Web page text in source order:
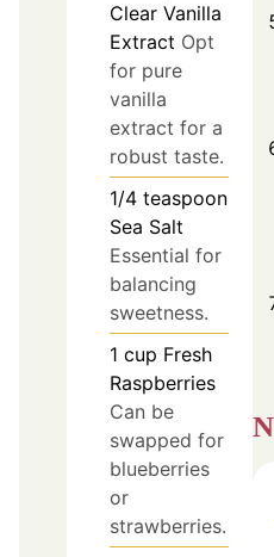
Clear Vanilla
Extract Opt
for pure
vanilla
extract for a
robust taste.
1/4 teaspoon
Sea Salt
Essential for
balancing
sweetness.
1 cup Fresh
Raspberries
Can be
swapped for
blueberries
or
strawberries.